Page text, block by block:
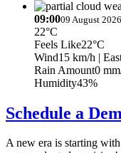
09:0009 August
22°C
Feels Like22°C
Wind15 km/h |
Rain Amount0
Humidity43%
Schedule a
A new era is starting